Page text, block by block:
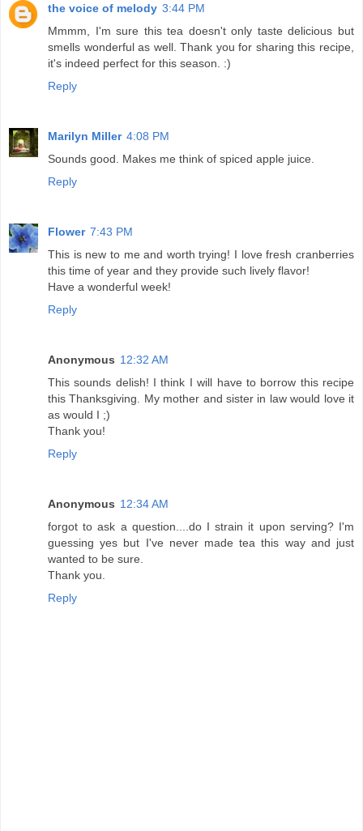
the voice of melody 3:44 PM
Mmmm, I'm sure this tea doesn't only taste delicious but
smells wonderful as well. Thank you for sharing this recipe,
it's indeed perfect for this season. :)
Reply
Marilyn Miller 4:08 PM
Sounds good. Makes me think of spiced apple juice.
Reply
Flower 7:43 PM
This is new to me and worth trying! I love fresh cranberries
this time of year and they provide such lively flavor!
Have a wonderful week!
Reply
Anonymous 12:32 AM
This sounds delish! I think I will have to borrow this recipe
this Thanksgiving. My mother and sister in law would love it
as would I ;)
Thank you!
Reply
Anonymous 12:34 AM
forgot to ask a question....do I strain it upon serving? I'm
guessing yes but I've never made tea this way and just
wanted to be sure.
Thank you.
Reply